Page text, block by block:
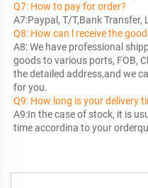
Q7: How to pay for order?
Q8: How can l receive the
A8: We have professional
goods to various ports, FOB,
the detailed address,and we
Q9: How long is your delivery
A9:In the case of stock, it is
time accordina to your